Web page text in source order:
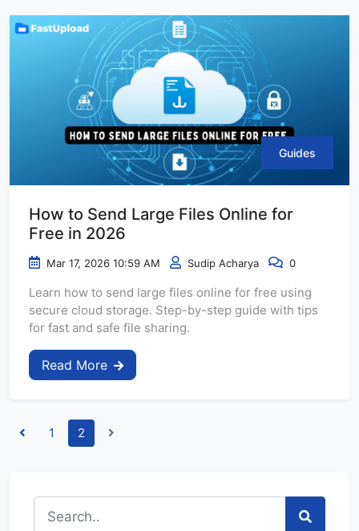
Guides
How to Send Large Files Online for
Free in 2026
Mar 17, 2026 10:59 AM Sudip Acharya 0
Learn how to send large files online for free using
secure cloud storage. Step-by-step guide with tips
for fast and safe file sharing.
Read More
1 2